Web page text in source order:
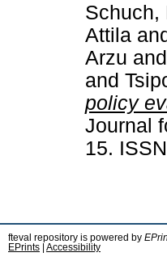
Schuch,
Attila
Arzu and
and
policy
Journal
15.
fteval repository is powered by
EPrints
Accessibility